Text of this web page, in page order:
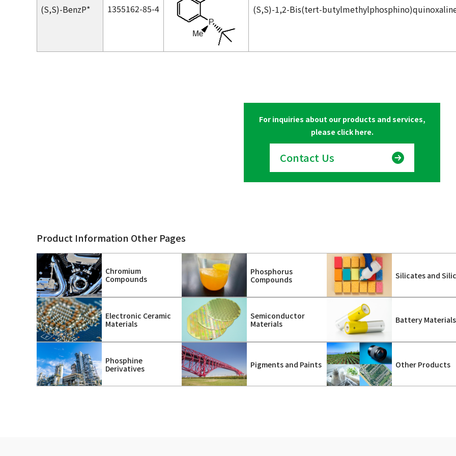
(S,S)-BenzP* 1355162-85-4 (S,S)-1,2-Bis(tert-
For inquiries about our products and services,
please click here.
Contact Us
Product Information Other Pages
Chromium
Compounds
Phosphorus
Compounds
Silicates and
Electronic Ceramic
Materials
Semiconductor
Materials
Battery Materials
Phosphine
Derivatives
Pigments and Paints Other Products